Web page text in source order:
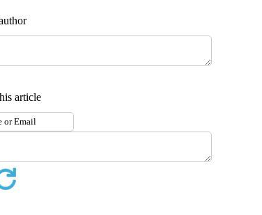
article